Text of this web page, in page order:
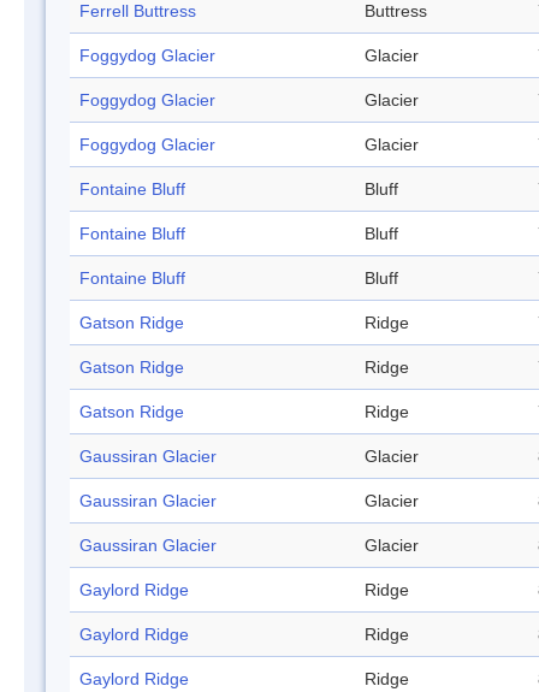
Ferrell Buttress Buttress
Foggydog Glacier Glacier
Foggydog Glacier Glacier
Foggydog Glacier Glacier
Fontaine Bluff Bluff
Fontaine Bluff Bluff
Fontaine Bluff Bluff
Gatson Ridge Ridge
Gatson Ridge Ridge
Gatson Ridge Ridge
Gaussiran Glacier Glacier
Gaussiran Glacier Glacier
Gaussiran Glacier Glacier
Gaylord Ridge Ridge
Gaylord Ridge Ridge
Gaylord Ridge Ridge